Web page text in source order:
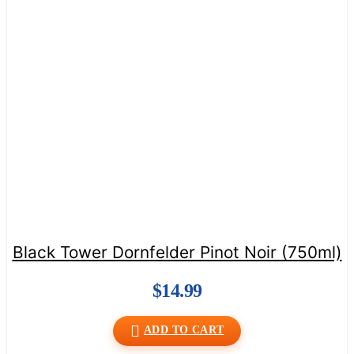
Black Tower Dornfelder Pinot Noir (750ml)
$14.99
ADD TO CART